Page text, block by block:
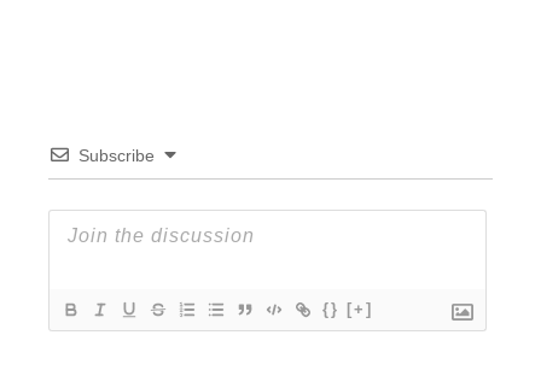
Subscribe
{} [+]